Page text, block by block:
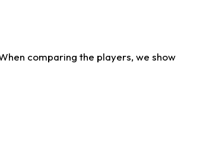
comparing the players, we show